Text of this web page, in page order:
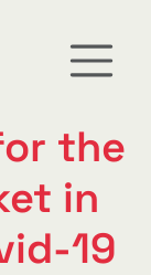
the
in
19